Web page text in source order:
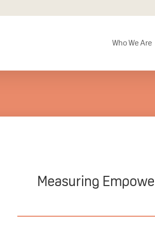
Who We Are
Measuring